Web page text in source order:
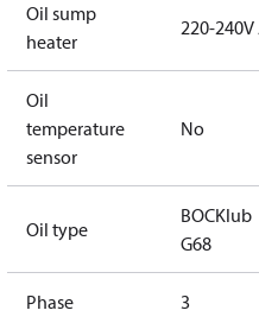
Oil sump
heater
220-240V
Oil
temperature
sensor
No
Oil type
BOCKlub
G68
Phase 3